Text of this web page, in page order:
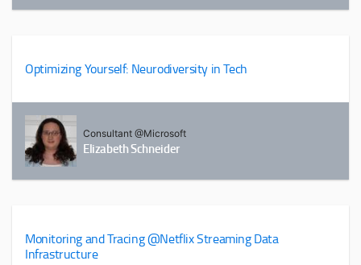
Optimizing Yourself: Neurodiversity in Tech
Consultant @Microsoft
Elizabeth Schneider
Monitoring and Tracing @Netflix Streaming Data
Infrastructure